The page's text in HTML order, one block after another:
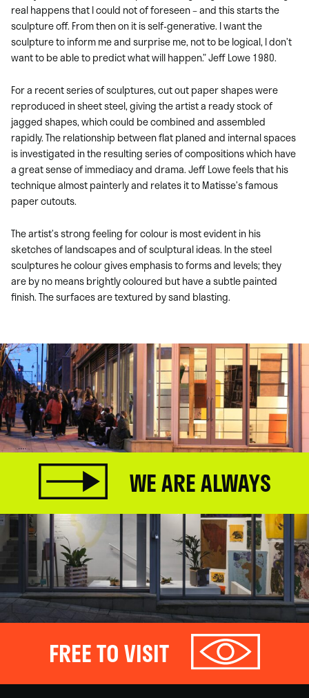
real happens that I could not of foreseen – and this starts the
sculpture off. From then on it is self-generative. I want the
sculpture to inform me and surprise me, not to be logical, I don’t
want to be able to predict what will happen.” Jeff Lowe 1980.
For a recent series of sculptures, cut out paper shapes were
reproduced in sheet steel, giving the artist a ready stock of
jagged shapes, which could be combined and assembled
rapidly. The relationship between flat planed and internal spaces
is investigated in the resulting series of compositions which have
a great sense of immediacy and drama. Jeff Lowe feels that his
technique almost painterly and relates it to Matisse’s famous
paper cutouts.
The artist’s strong feeling for colour is most evident in his
sketches of landscapes and of sculptural ideas. In the steel
sculptures he colour gives emphasis to forms and levels; they
are by no means brightly coloured but have a subtle painted
finish. The surfaces are textured by sand blasting.
WE ARE ALWAYS
FREE TO VISIT